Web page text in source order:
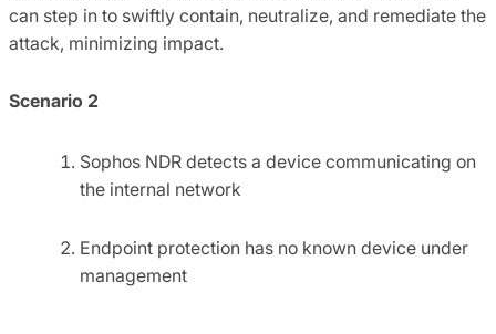
can step in to swiftly contain, neutralize, and remediate the
attack, minimizing impact.
Scenario 2
Sophos NDR detects a device communicating on
the internal network
Endpoint protection has no known device under
management